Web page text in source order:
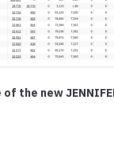
of the new